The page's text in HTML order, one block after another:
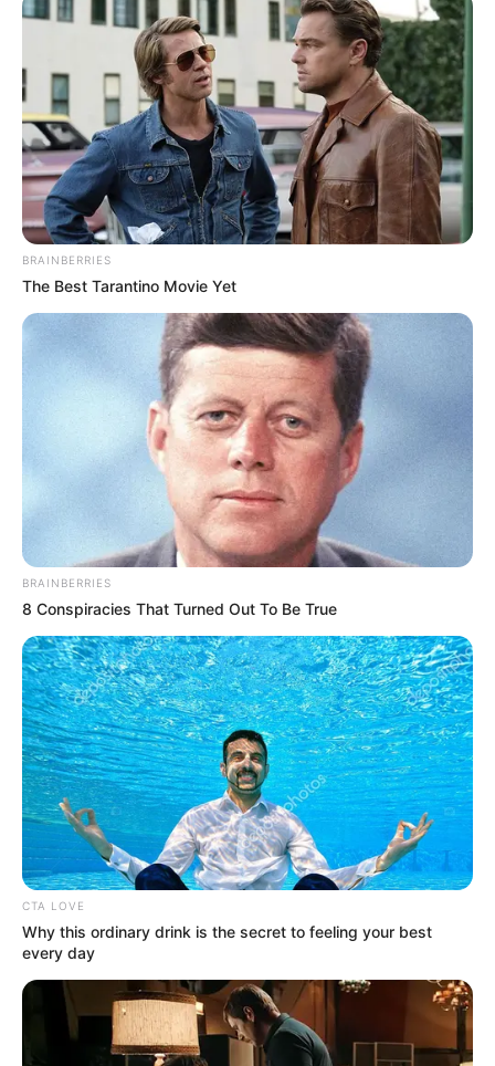
úgymond ‘elnőttünk’ egymástól. Én egy folyamatos
testi-lelki fejlődésben vagyok.
Közös éttermi vacsoráinknál sem az egészséges
ételeket választotta, utána pedig panaszkodott,
hogy nem érzi jól magát.
Nem sikerült leszámolnia a csokoládéfüggőségével
sem, sasszememmel gyakran szúrtam ki, hogy
sutyiban csokit eszik. Én a hozzáállását, ő meg az
életvitelemet nem tudta elfogadni” – árulta el a
Rippel Feri
BRAINBERRIES
The Best Tarantino Movie Yet
BRAINBERRIES
8 Conspiracies That Turned Out To Be True
CTA LOVE
Why this ordinary drink is the secret to feeling your best
every day